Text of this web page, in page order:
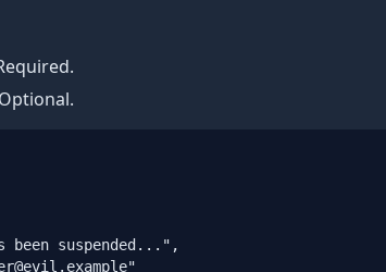
been suspended...",